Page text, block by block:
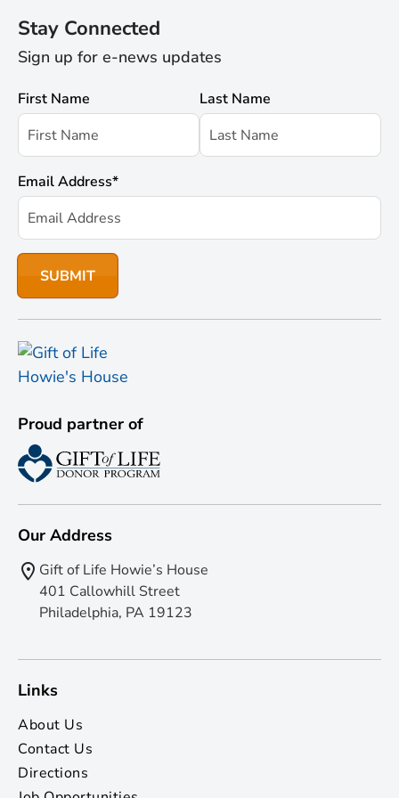
Stay Connected
Sign up for e-news updates
First Name Last Name
Email Address*
Proud partner of
Our Address
Gift of Life Howie’s House
401 Callowhill Street
Philadelphia, PA 19123
Links
About Us
Contact Us
Directions